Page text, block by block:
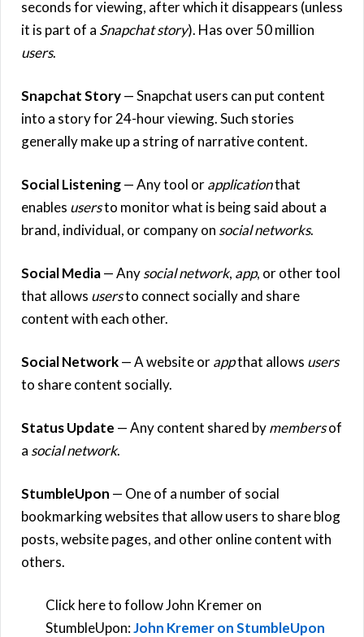
seconds for viewing, after which it disappears (unless
it is part of a Snapchat story). Has over 50 million
users.
Snapchat Story— Snapchat users can put content
into a story for 24-hour viewing. Such stories
generally make up a string of narrative content.
Social Listening— Any tool orapplicationthat
enables usersto monitor what is being said about a
brand, individual, or company on social networks.
Social Media— Anysocial network, app, or other tool
that allows usersto connect socially and share
content with each other.
Social Network— A website orappthat allows users
to share content socially.
Status Update — Any content shared bymembersof
a social network.
StumbleUpon — One of a number of social
bookmarking websites that allow users to share blog
posts, website pages, and other online content with
others.
Click here to follow John Kremer on
StumbleUpon:John Kremer on StumbleUpon